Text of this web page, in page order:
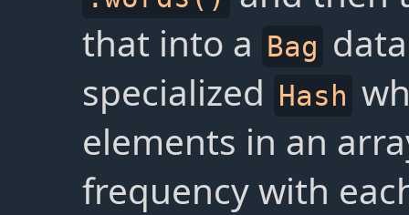
that into a Bag
specialized Hash
elements in an
frequency with